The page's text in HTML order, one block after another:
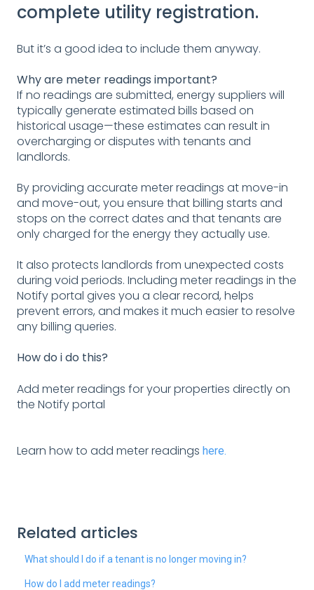
complete utility registration.
But it’s a good idea to include them anyway.
Why are meter readings important?
If no readings are submitted, energy suppliers will
typically generate estimated bills based on
historical usage—these estimates can result in
overcharging or disputes with tenants and
landlords.
By providing accurate meter readings at move-in
and move-out, you ensure that billing starts and
stops on the correct dates and that tenants are
only charged for the energy they actually use.
It also protects landlords from unexpected costs
during void periods. Including meter readings in the
Notify portal gives you a clear record, helps
prevent errors, and makes it much easier to resolve
any billing queries.
How do i do this?
Add meter readings for your properties directly on
the Notify portal
Learn how to add meter readings here.
Related articles
What should I do if a tenant is no longer moving in?
How do I add meter readings?